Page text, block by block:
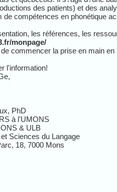
des patients) et des
de compétences en phonétique
les références, les
monpage/
commencer la prise en main en
l'information!
PhD
à l'UMONS
& ULB
Sciences du Langage
18, 7000 Mons